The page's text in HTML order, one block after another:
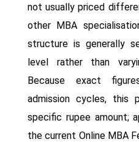
not usually priced
other MBA
structure is generally
level rather than
Because exact
admission cycles, this
specific rupee amount;
the current Online MBA